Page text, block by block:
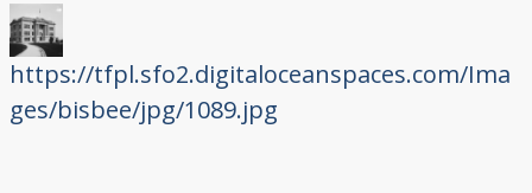
https://tfpl.sfo2.digitaloceanspaces.com/Ima
ges/bisbee/jpg/1089.jpg